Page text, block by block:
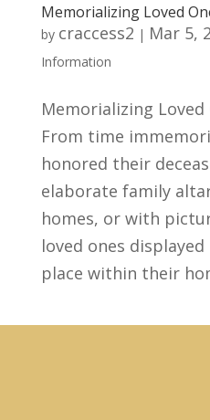
Memorializing Loved
by craccess2 | Mar 5,
Information
Memorializing
From time
honored their
elaborate family
homes, or with
loved ones
place within their